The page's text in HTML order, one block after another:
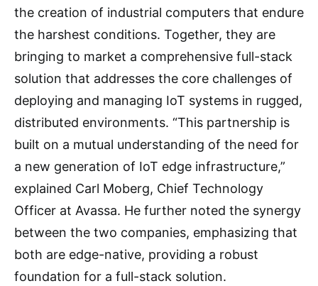
the creation of industrial computers that endure
the harshest conditions. Together, they are
bringing to market a comprehensive full-stack
solution that addresses the core challenges of
deploying and managing IoT systems in rugged,
distributed environments. “This partnership is
built on a mutual understanding of the need for
a new generation of IoT edge infrastructure,”
explained Carl Moberg, Chief Technology
Officer at Avassa. He further noted the synergy
between the two companies, emphasizing that
both are edge-native, providing a robust
foundation for a full-stack solution.